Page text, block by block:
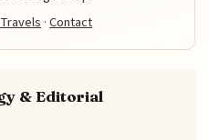
·Contact
& Editorial